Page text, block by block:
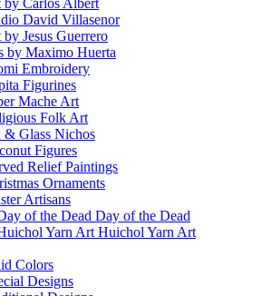
by Carlos Albert
David Villasenor
by Jesus Guerrero
by Maximo Huerta
Embroidery
Figurines
Mache Art
Folk Art
& Glass Nichos
Figures
Relief Paintings
Ornaments
Artisans
Day of the Dead
Huichol Yarn Art
Colors
Designs